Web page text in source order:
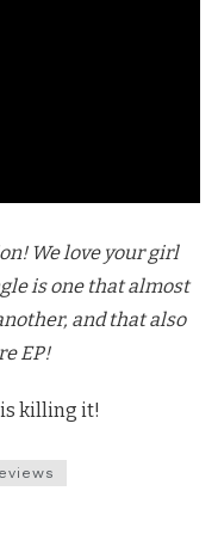
We love your girl
is one that almost
and that also
EP!
is killing it!